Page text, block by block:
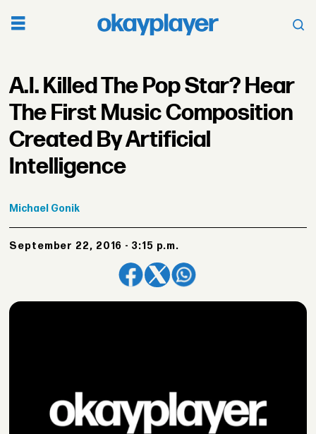
A.I. Killed The Pop Star? Hear
The First Music Composition
Created By Artificial
Intelligence
Michael Gonik
September 22, 2016 - 3:15 p.m.